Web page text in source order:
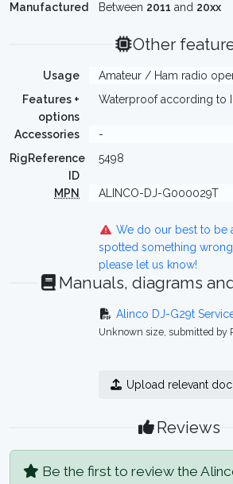
Manufactured
Between 2011 and 20xx
Other
Usage
Amateur / Ham radio
Features +
options
Waterproof according to
Accessories
-
RigReference
ID
5498
MPN ALINCO-DJ-G000029T
We do our best to be
spotted something
please let us know!
Manuals, diagrams
Alinco DJ-G29t
Unknown size, submitted by
Upload relevant
Reviews
Be the first to review the